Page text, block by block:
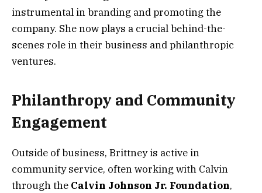
instrumental in branding and promoting the
company. She now plays a crucial behind-the-
scenes role in their business and philanthropic
ventures.
Philanthropy and Community
Engagement
Outside of business, Brittney is active in
community service, often working with Calvin
through the Calvin Johnson Jr. Foundation,